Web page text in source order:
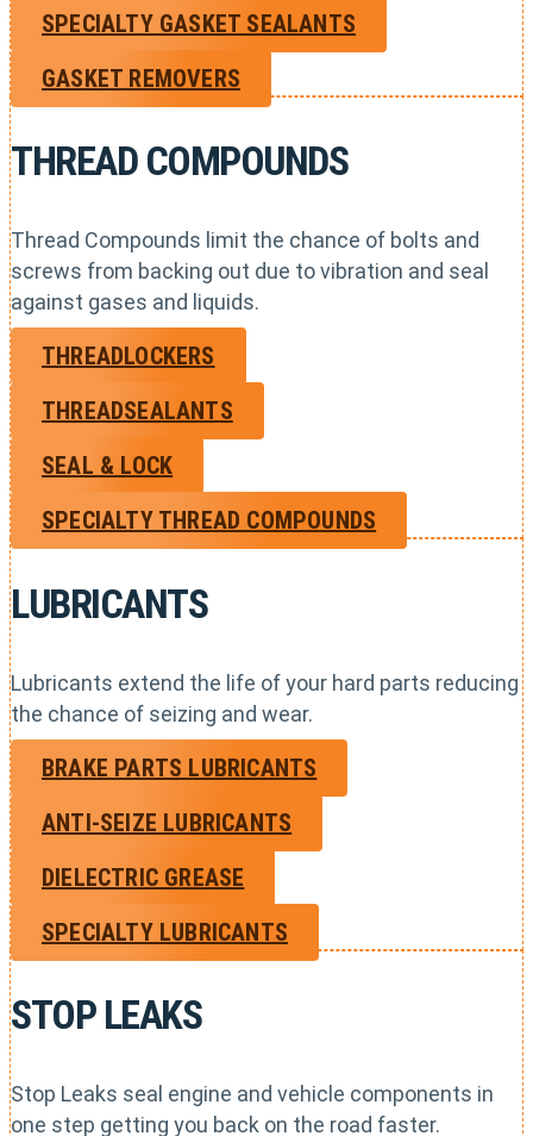
SPECIALTY GASKET SEALANTS
GASKET REMOVERS
THREAD COMPOUNDS
Thread Compounds limit the chance of bolts and
screws from backing out due to vibration and seal
against gases and liquids.
THREADLOCKERS
THREADSEALANTS
SEAL & LOCK
SPECIALTY THREAD COMPOUNDS
LUBRICANTS
Lubricants extend the life of your hard parts reducing
the chance of seizing and wear.
BRAKE PARTS LUBRICANTS
ANTI-SEIZE LUBRICANTS
DIELECTRIC GREASE
SPECIALTY LUBRICANTS
STOP LEAKS
Stop Leaks seal engine and vehicle components in
one step getting you back on the road faster.